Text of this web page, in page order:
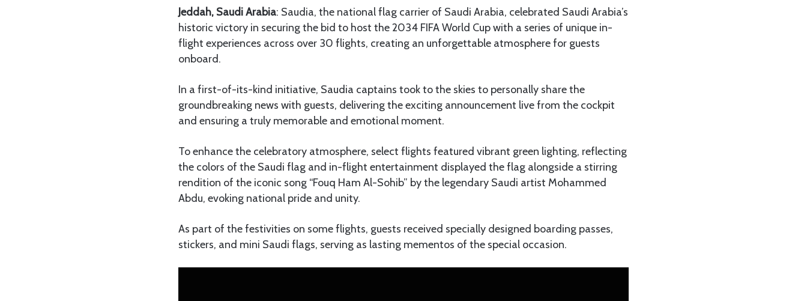
Jeddah, Saudi Arabia: Saudia, the national flag carrier of Saudi Arabia, celebrated Saudi Arabia’s
historic victory in securing the bid to host the 2034 FIFA World Cup with a series of unique in-
flight experiences across over 30 flights, creating an unforgettable atmosphere for guests
onboard.
In a first-of-its-kind initiative, Saudia captains took to the skies to personally share the
groundbreaking news with guests, delivering the exciting announcement live from the cockpit
and ensuring a truly memorable and emotional moment.
To enhance the celebratory atmosphere, select flights featured vibrant green lighting, reflecting
the colors of the Saudi flag and in-flight entertainment displayed the flag alongside a stirring
rendition of the iconic song “Fouq Ham Al-Sohib” by the legendary Saudi artist Mohammed
Abdu, evoking national pride and unity.
As part of the festivities on some flights, guests received specially designed boarding passes,
stickers, and mini Saudi flags, serving as lasting mementos of the special occasion.